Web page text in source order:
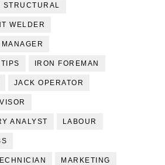
WELDER
IRON FOREMAN
JACK OPERATOR
ANALYST LABOUR
MARKETING